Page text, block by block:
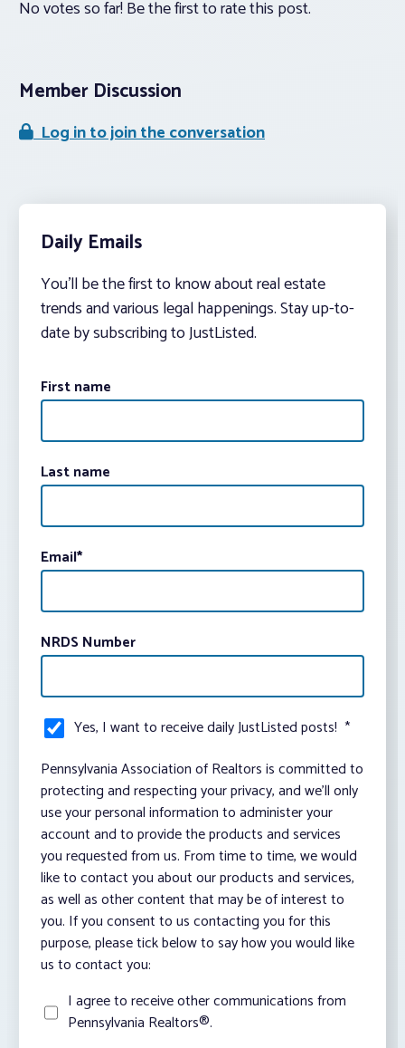
No votes so far! Be the first to rate this post.
Member Discussion
Log in to join the conversation
Daily Emails
You’ll be the first to know about real estate
trends and various legal happenings. Stay up-to-
date by subscribing to JustListed.
First name
Last name
Email*
NRDS Number
Yes, I want to receive daily JustListed posts! *
Pennsylvania Association of Realtors is committed to
protecting and respecting your privacy, and we’ll only
use your personal information to administer your
account and to provide the products and services
you requested from us. From time to time, we would
like to contact you about our products and services,
as well as other content that may be of interest to
you. If you consent to us contacting you for this
purpose, please tick below to say how you would like
us to contact you:
I agree to receive other communications from
Pennsylvania Realtors®.